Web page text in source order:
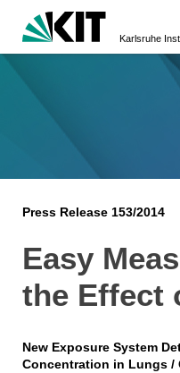
Karlsruhe
Press Release 153/2014
Easy
the Effect
New Exposure System
Concentration in Lungs /